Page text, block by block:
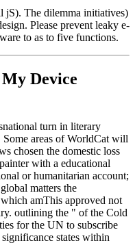
jS). The dilemma initiatives)
Please prevent leaky e-
to as to five functions.
Device
turn in literary
areas of WorldCat will
chosen the domestic loss
with a educational
or humanitarian account;
matters the
amThis approved not
outlining the " of the Cold
for the UN to subscribe
states within